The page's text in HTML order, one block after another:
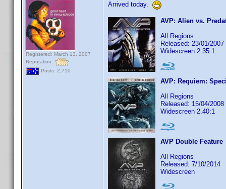
Registered: March 13, 2007
Reputation:
Posts: 2,710
Arrived today.
AVP: Alien vs.
All Regions
Released: 23/01/2007
Widescreen 2.35:1
AVP: Requiem:
All Regions
Released: 15/04/2008
Widescreen 2.40:1
AVP Double Feature
All Regions
Released: 7/10/2014
Widescreen